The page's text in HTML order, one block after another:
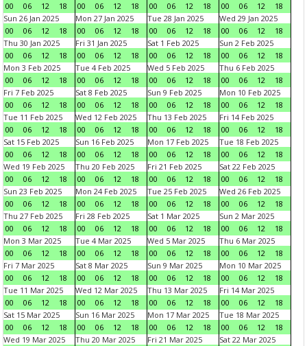
00
06 12 18
00
06 12 18
00
06 12 18
00
06 12
18
Sun 26 Jan 2025
00
06 12 18
Mon 27 Jan 2025
00
06 12 18
Tue 28 Jan 2025
00
06 12 18
Wed 29 Jan 2025
00
06 12
18
Thu 30 Jan 2025
00
06 12 18
Fri 31 Jan 2025
00
06 12 18
Sat 1 Feb 2025
00
06 12 18
Sun 2 Feb 2025
00
06 12
18
Mon 3 Feb 2025
00
06 12 18
Tue 4 Feb 2025
00
06 12 18
Wed 5 Feb 2025
00
06 12 18
Thu 6 Feb 2025
00
06 12
18
Fri 7 Feb 2025
00
06 12 18
Sat 8 Feb 2025
00
06 12 18
Sun 9 Feb 2025
00
06 12 18
Mon 10 Feb 2025
00
06 12
18
Tue 11 Feb 2025
00
06 12 18
Wed 12 Feb 2025
00
06 12 18
Thu 13 Feb 2025
00
06 12 18
Fri 14 Feb 2025
00
06 12
18
Sat 15 Feb 2025
00
06 12 18
Sun 16 Feb 2025
00
06 12 18
Mon 17 Feb 2025
00
06 12 18
Tue 18 Feb 2025
00
06 12
18
Wed 19 Feb 2025
00
06 12 18
Thu 20 Feb 2025
00
06 12 18
Fri 21 Feb 2025
00
06 12 18
Sat 22 Feb 2025
00
06 12
18
Sun 23 Feb 2025
00
06 12 18
Mon 24 Feb 2025
00
06 12 18
Tue 25 Feb 2025
00
06 12 18
Wed 26 Feb 2025
00
06 12
18
Thu 27 Feb 2025
00
06 12 18
Fri 28 Feb 2025
00
06 12 18
Sat 1 Mar 2025
00
06 12 18
Sun 2 Mar 2025
00
06 12
18
Mon 3 Mar 2025
00
06 12 18
Tue 4 Mar 2025
00
06 12 18
Wed 5 Mar 2025
00
06 12 18
Thu 6 Mar 2025
00
06 12
18
Fri 7 Mar 2025
00
06 12 18
Sat 8 Mar 2025
00
06 12 18
Sun 9 Mar 2025
00
06 12 18
Mon 10 Mar 2025
00
06 12
18
Tue 11 Mar 2025
00
06 12 18
Wed 12 Mar 2025
00
06 12 18
Thu 13 Mar 2025
00
06 12 18
Fri 14 Mar 2025
00
06 12
18
Sat 15 Mar 2025
00
06 12 18
Sun 16 Mar 2025
00
06 12 18
Mon 17 Mar 2025
00
06 12 18
Tue 18 Mar 2025
00
06 12
18
Wed 19 Mar 2025
Thu 20 Mar 2025
Fri 21 Mar 2025
Sat 22 Mar 2025